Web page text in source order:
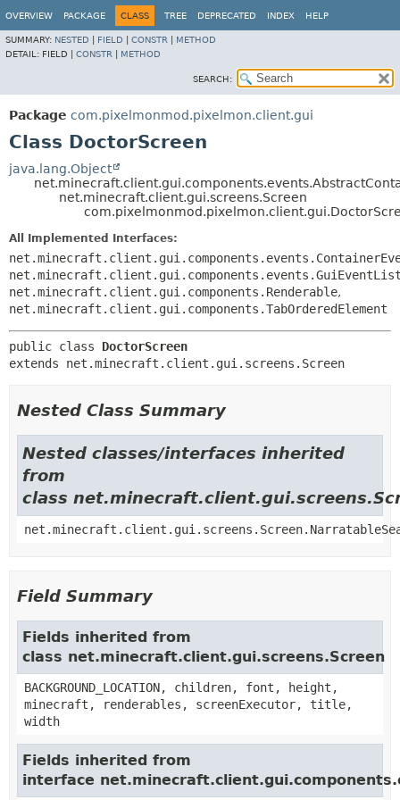
OVERVIEW PACKAGE CLASS TREE DEPRECATED INDEX HELP
SUMMARY: NESTED FIELD CONSTR
METHOD
DETAIL: FIELD | CONSTR METHOD
SEARCH:
Package com.pixelmonmod.pixelmon.client.gui
Class DoctorScreen
java.lang.Object
net.minecraft.client.gui.screens.Screen
All Implemented Interfaces:
net.minecraft.client.gui.components.Renderable,
net.minecraft.client.gui.components.TabOrderedElement
public class DoctorScreen
extends net.minecraft.client.gui.screens.Screen
Nested Class Summary
Nested classes/interfaces inherited
from
class
Field Summary
Fields inherited from
class net.minecraft.client.gui.screens.Screen
BACKGROUND_LOCATION, children, font, height,
minecraft, renderables, screenExecutor, title,
width
Fields inherited from
interface